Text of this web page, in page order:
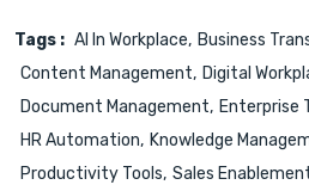
Tags : AI In Workplace Business
Content Management
Digital
Document Management
Enterprise
HR Automation
Knowledge
Productivity Tools Sales